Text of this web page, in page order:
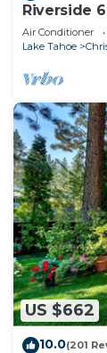
Riverside
Sauna &
Air Conditioner
Lake Tahoe
US $662
10.0(201